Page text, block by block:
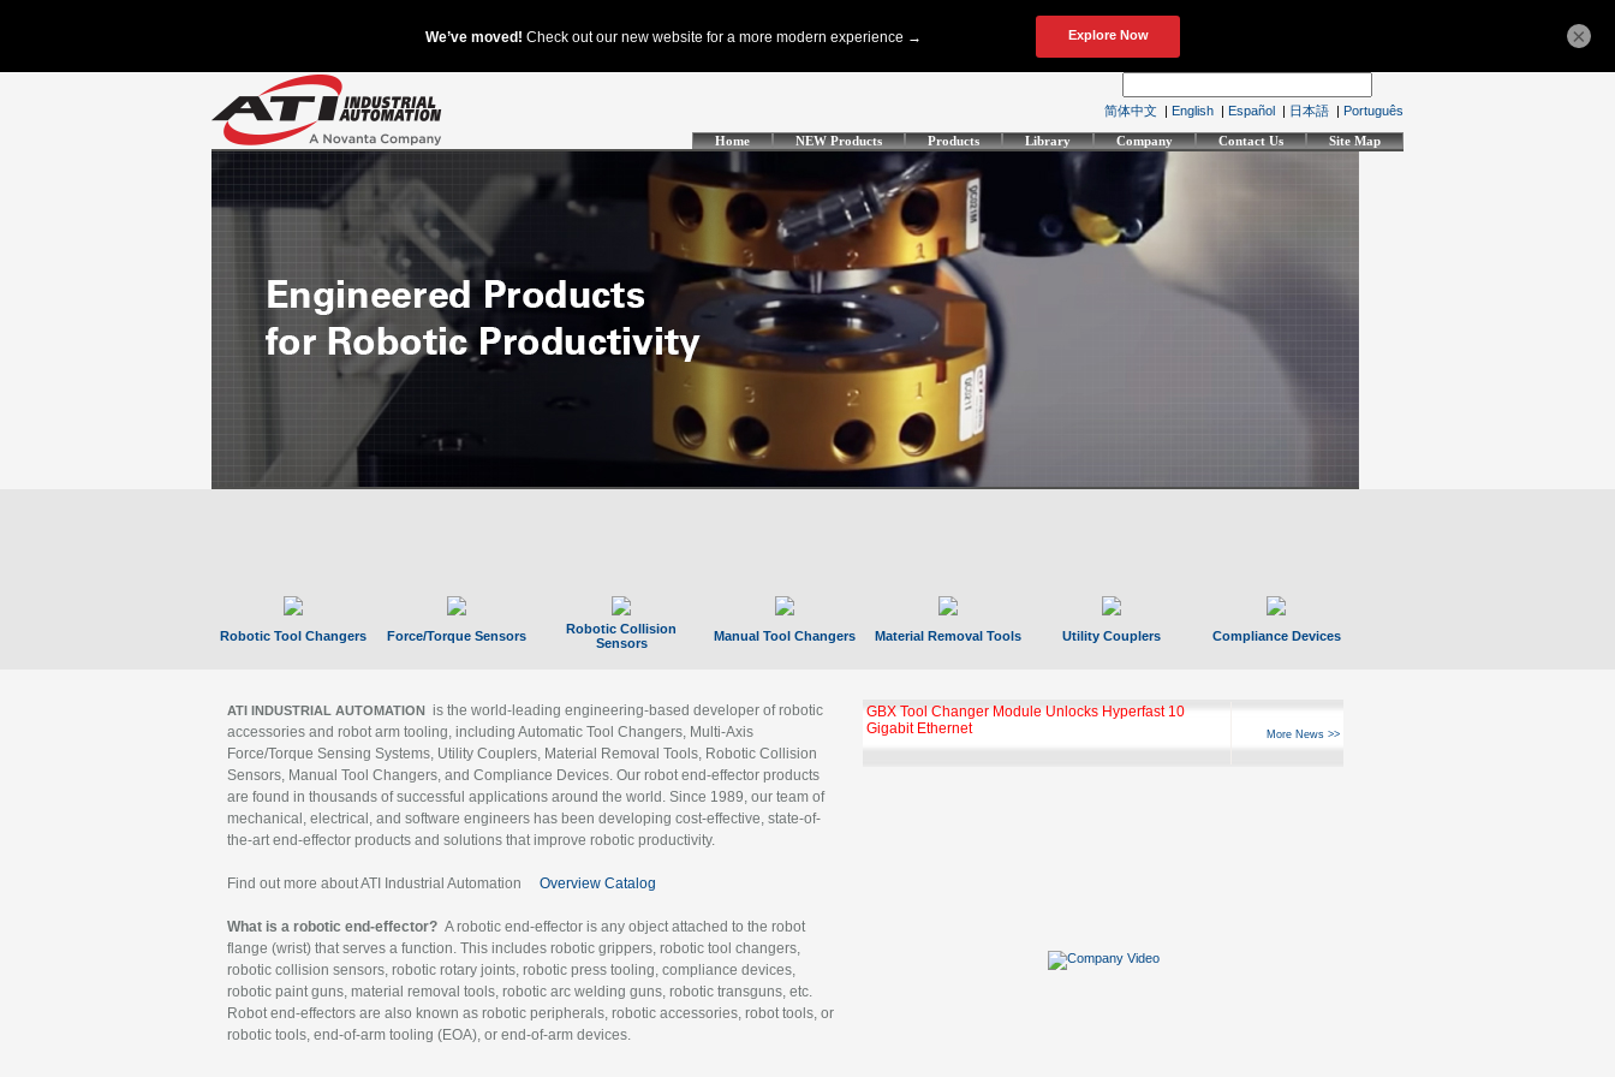
简体中文 | English | Español | 日本語 | Português
Home NEW Products Products Library Company Contact Us Site Map
Robotic Tool Changers Force/Torque Sensors
Robotic Collision
Sensors
Manual Tool Changers Material Removal Tools Utility Couplers Compliance Devices
ATI INDUSTRIAL AUTOMATION is the world-leading engineering-based developer of robotic
accessories and robot arm tooling, including Automatic Tool Changers, Multi-Axis
Force/Torque Sensing Systems, Utility Couplers, Material Removal Tools, Robotic Collision
Sensors, Manual Tool Changers, and Compliance Devices. Our robot end-effector products
are found in thousands of successful applications around the world. Since 1989, our team of
mechanical, electrical, and software engineers has been developing cost-effective, state-of-
the-art end-effector products and solutions that improve robotic productivity.
Find out more about ATI Industrial Automation Overview Catalog
What is a robotic end-effector? A robotic end-effector is any object attached to the robot
flange (wrist) that serves a function. This includes robotic grippers, robotic tool changers,
robotic collision sensors, robotic rotary joints, robotic press tooling, compliance devices,
robotic paint guns, material removal tools, robotic arc welding guns, robotic transguns, etc.
Robot end-effectors are also known as robotic peripherals, robotic accessories, robot tools, or
robotic tools, end-of-arm tooling (EOA), or end-of-arm devices.
GBX Tool Changer Module Unlocks Hyperfast 10
Gigabit Ethernet
More News >>
×